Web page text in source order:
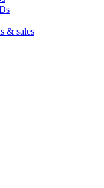
& sales